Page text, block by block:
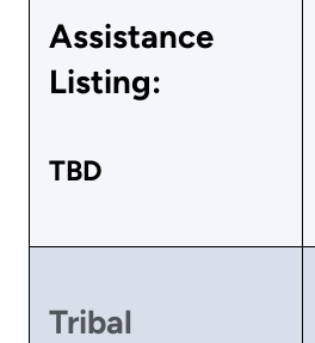
Assistance
Listing:
TBD
Tribal